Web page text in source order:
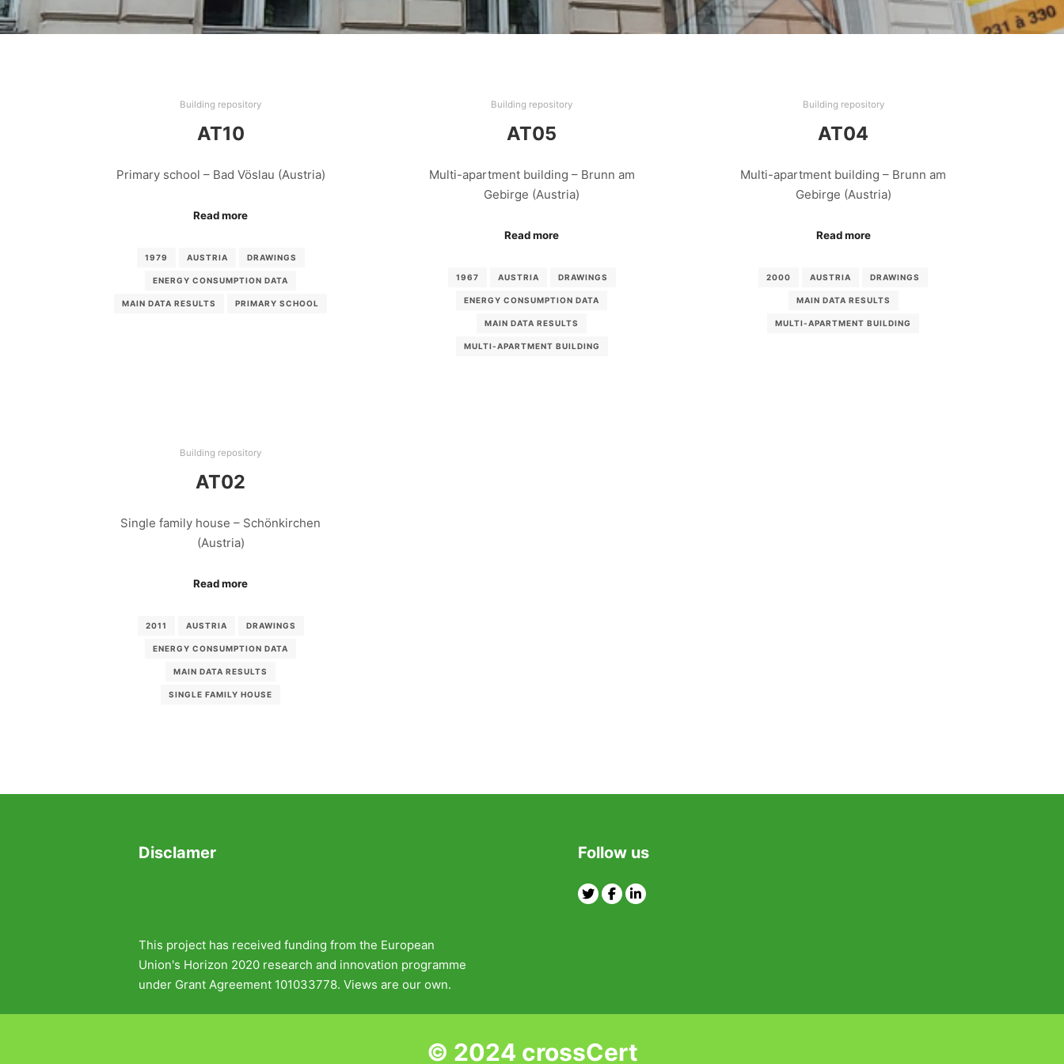
Building repository
AT10
Primary school – Bad Vöslau (Austria)
Read more
1979 AUSTRIA DRAWINGS
ENERGY CONSUMPTION DATA
MAIN DATA RESULTS PRIMARY SCHOOL
Building repository
AT05
Multi-apartment building – Brunn am
Gebirge (Austria)
Read more
1967 AUSTRIA DRAWINGS
ENERGY CONSUMPTION DATA
MAIN DATA RESULTS
MULTI-APARTMENT BUILDING
Building repository
AT04
Multi-apartment building – Brunn am
Gebirge (Austria)
Read more
2000 AUSTRIA DRAWINGS
MAIN DATA RESULTS
MULTI-APARTMENT BUILDING
Building repository
AT02
Single family house – Schönkirchen
(Austria)
Read more
2011 AUSTRIA DRAWINGS
ENERGY CONSUMPTION DATA
MAIN DATA RESULTS
SINGLE FAMILY HOUSE
Disclamer
This project has received funding from the European
Union's Horizon 2020 research and innovation programme
under Grant Agreement 101033778. Views are our own.
Follow us
TwitterFacebook
© 2024 crossCert